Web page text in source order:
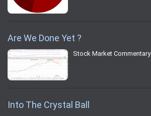
Are We Done Yet ?
Stock Market Commentary
Into The Crystal Ball